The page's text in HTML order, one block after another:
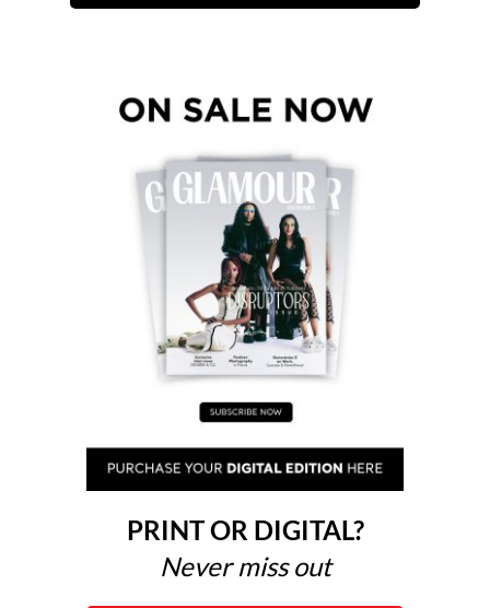
PRINT OR DIGITAL?
Never miss out